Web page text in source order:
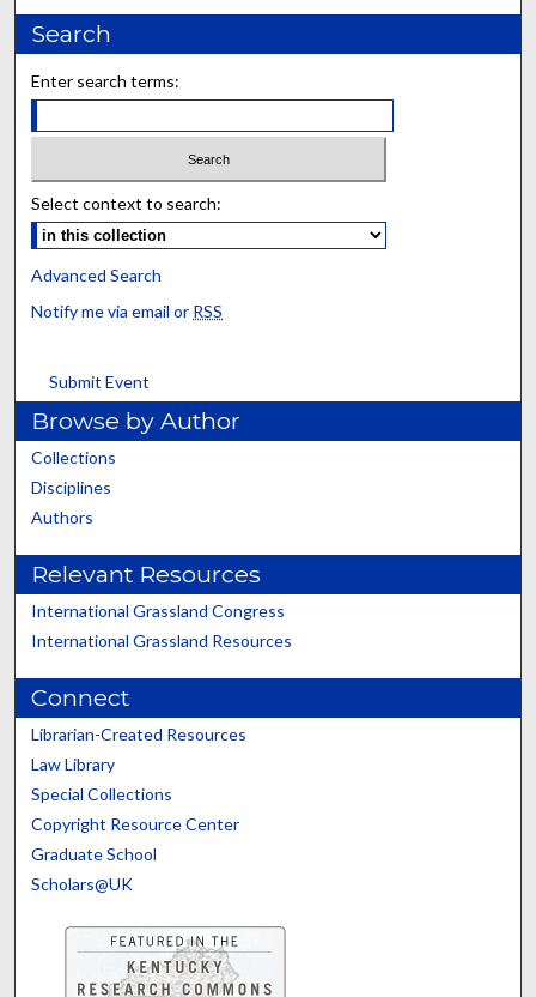
Search
Enter search terms:
Select context to search:
Advanced Search
Notify me via email or RSS
Submit Event
Browse by Author
Collections
Disciplines
Authors
Relevant Resources
International Grassland Congress
International Grassland Resources
Connect
Librarian-Created Resources
Law Library
Special Collections
Copyright Resource Center
Graduate School
Scholars@UK